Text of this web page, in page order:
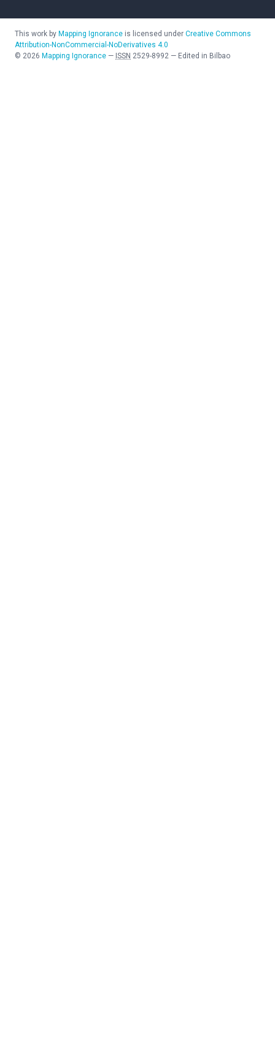
This work by Mapping Ignorance is licensed under Creative Commons
Attribution-NonCommercial-NoDerivatives 4.0
© 2026 Mapping Ignorance — ISSN 2529-8992 — Edited in Bilbao